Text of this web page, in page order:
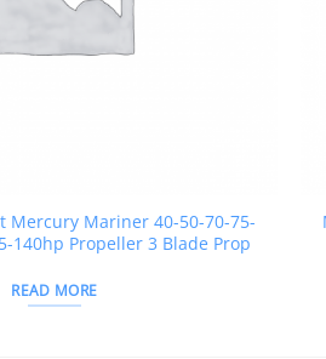
Mercury Mariner 40-50-70-75-
140hp Propeller 3 Blade Prop
READ MORE